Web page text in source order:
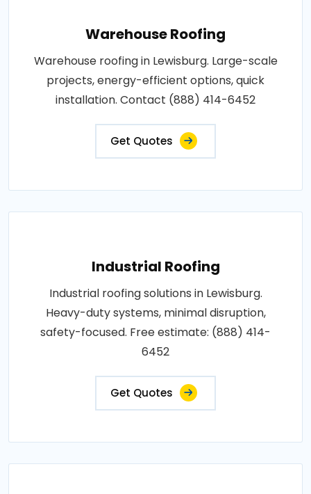
Warehouse Roofing
Warehouse roofing in Lewisburg. Large-scale
projects, energy-efficient options, quick
installation. Contact (888) 414-6452
Get Quotes
Industrial Roofing
Industrial roofing solutions in Lewisburg.
Heavy-duty systems, minimal disruption,
safety-focused. Free estimate: (888) 414-
6452
Get Quotes